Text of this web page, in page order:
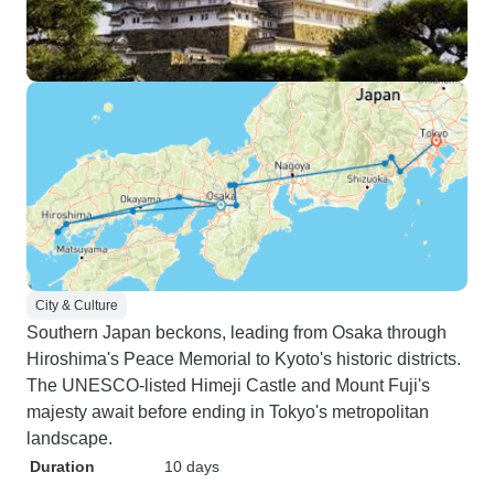
City & Culture
Southern Japan beckons, leading from Osaka through
Hiroshima's Peace Memorial to Kyoto's historic districts.
The UNESCO-listed Himeji Castle and Mount Fuji's
majesty await before ending in Tokyo's metropolitan
landscape.
Duration
10 days